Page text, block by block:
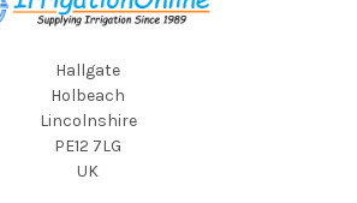
Hallgate
Holbeach
Lincolnshire
PE12 7LG
UK